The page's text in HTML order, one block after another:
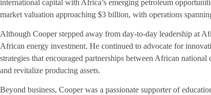
international capital with Africa’s emerging petroleum
market valuation approaching $3 billion, with operations
Although Cooper stepped away from day-to-day leadership at
African energy investment. He continued to advocate for
strategies that encouraged partnerships between African
and revitalize producing assets.
Beyond business, Cooper was a passionate supporter of